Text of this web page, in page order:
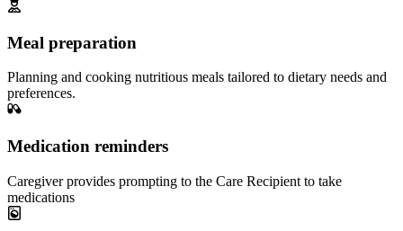
Meal preparation
Planning and cooking nutritious meals tailored to dietary needs and
preferences.
Medication reminders
Caregiver provides prompting to the Care Recipient to take
medications